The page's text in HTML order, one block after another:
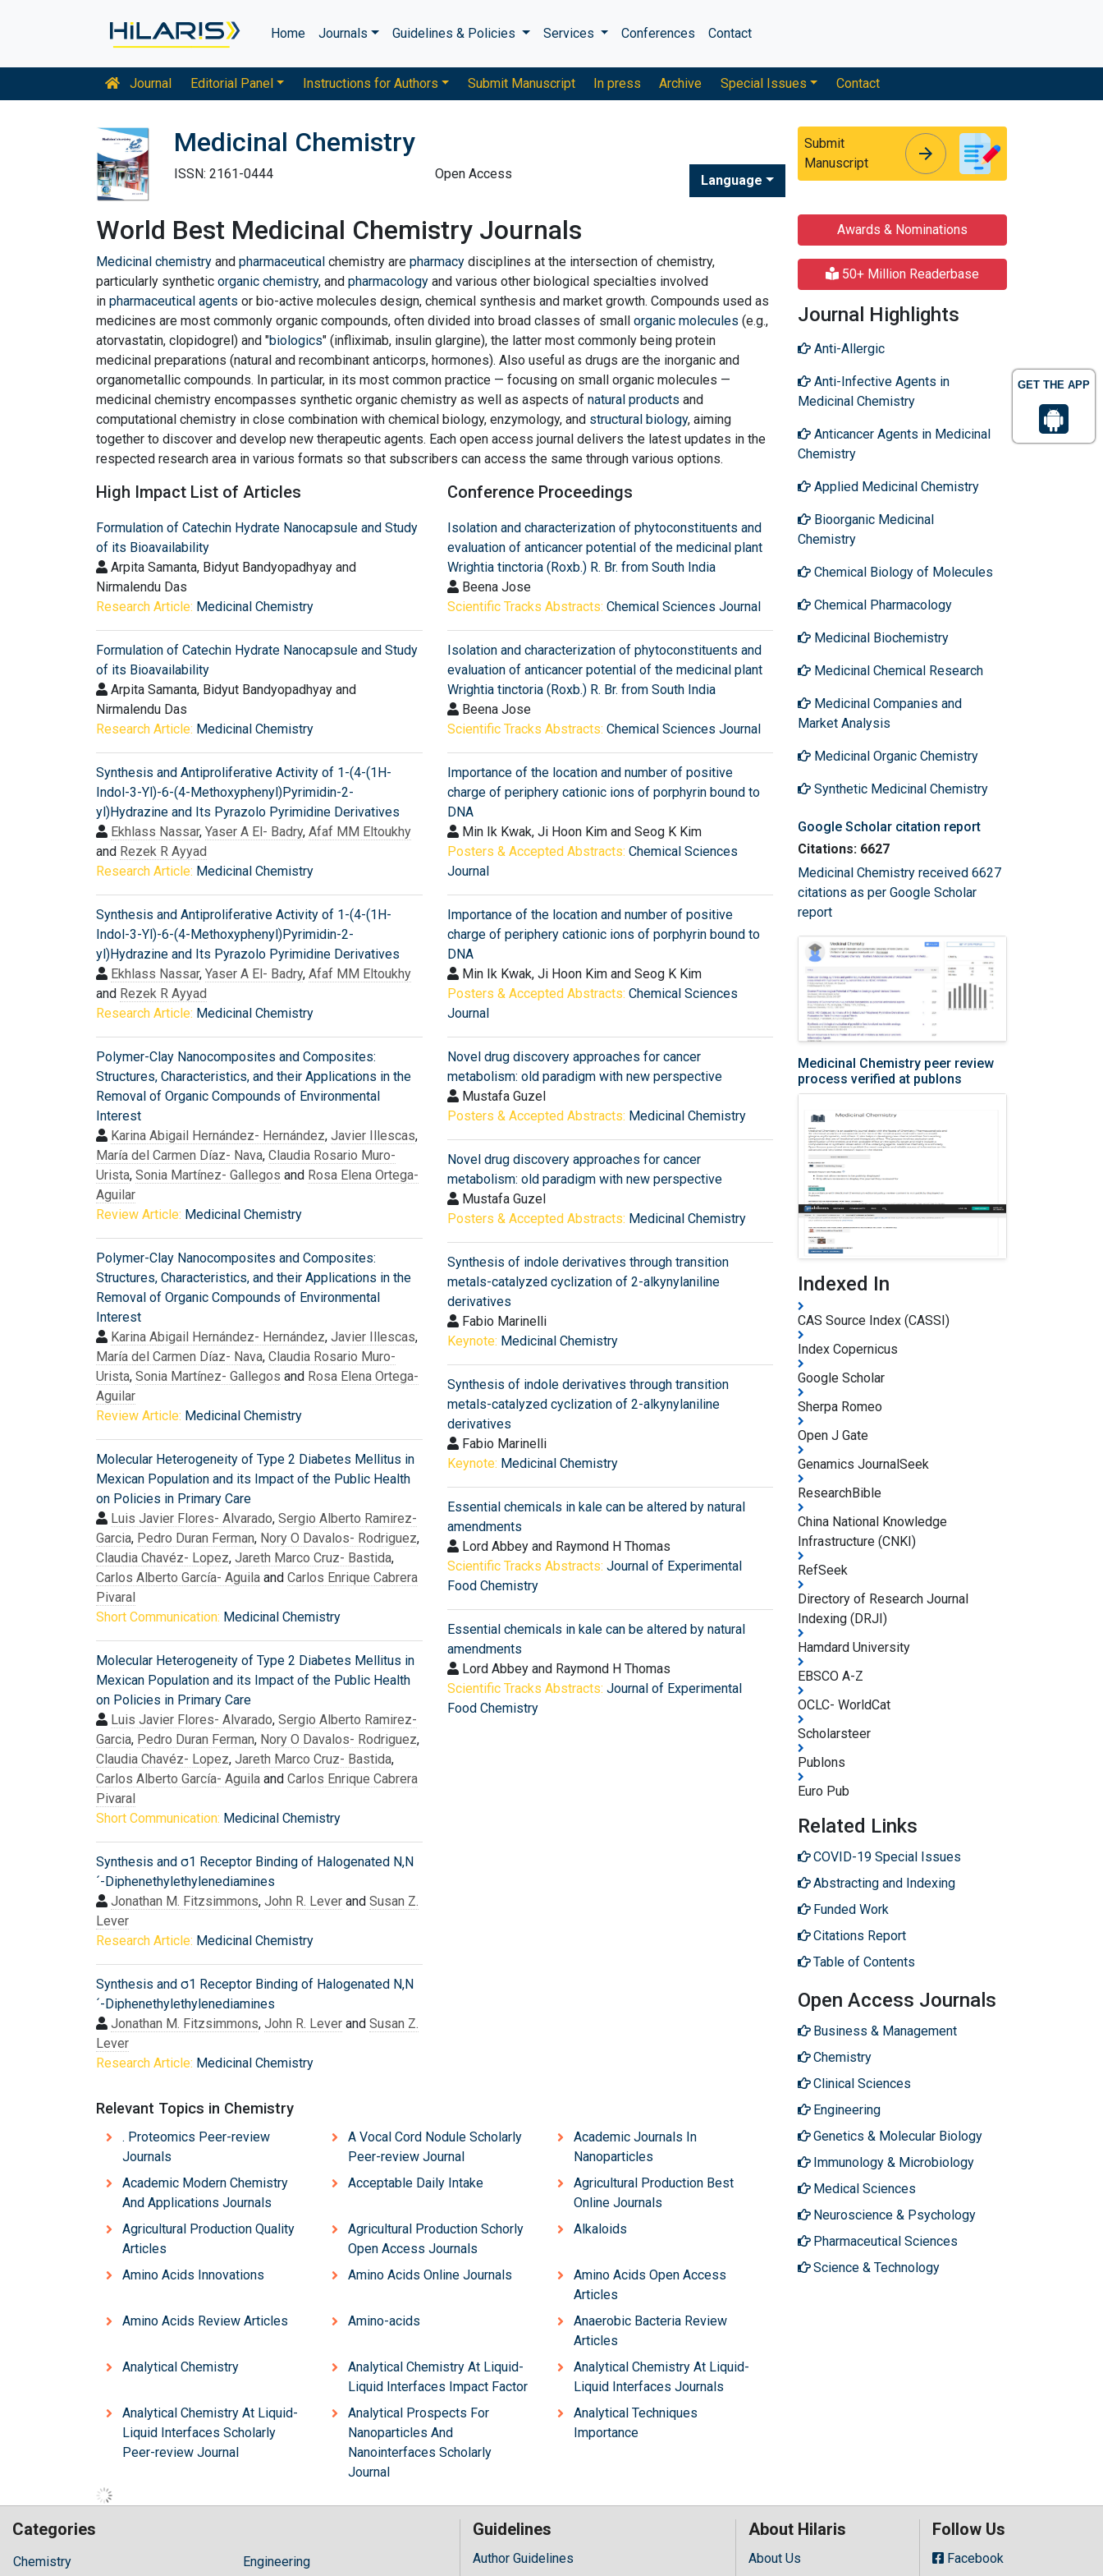
GET THE APP
Home Journals Guidelines & Policies Services Conferences Contact
Journal Editorial Panel Instructions for Authors Submit Manuscript In press Archive Special Issues Contact
Medicinal Chemistry
ISSN: 2161-0444 Open Access Language
Submit
Manuscript
arrow_forward
World Best Medicinal Chemistry Journals
Medicinal chemistry and pharmaceutical chemistry are pharmacy disciplines at the intersection of chemistry,
particularly synthetic organic chemistry, and pharmacology and various other biological specialties involved
in pharmaceutical agents or bio-active molecules design, chemical synthesis and market growth. Compounds used as
medicines are most commonly organic compounds, often divided into broad classes of small organic molecules (e.g.,
atorvastatin, clopidogrel) and "biologics" (infliximab, insulin glargine), the latter most commonly being protein
medicinal preparations (natural and recombinant anticorps, hormones). Also useful as drugs are the inorganic and
organometallic compounds. In particular, in its most common practice — focusing on small organic molecules —
medicinal chemistry encompasses synthetic organic chemistry as well as aspects of natural products and
computational chemistry in close combination with chemical biology, enzymology, and structural biology, aiming
together to discover and develop new therapeutic agents. Each open access journal delivers the latest updates in the
respected research area in various formats so that subscribers can access the same through various options.
High Impact List of Articles
Formulation of Catechin Hydrate Nanocapsule and Study
of its Bioavailability
Arpita Samanta, Bidyut Bandyopadhyay and
Nirmalendu Das
Research Article: Medicinal Chemistry
Formulation of Catechin Hydrate Nanocapsule and Study
of its Bioavailability
Arpita Samanta, Bidyut Bandyopadhyay and
Nirmalendu Das
Research Article: Medicinal Chemistry
Synthesis and Antiproliferative Activity of 1-(4-(1H-
Indol-3-Yl)-6-(4-Methoxyphenyl)Pyrimidin-2-
yl)Hydrazine and Its Pyrazolo Pyrimidine Derivatives
Ekhlass Nassar, Yaser A El- Badry, Afaf MM Eltoukhy
and Rezek R Ayyad
Research Article: Medicinal Chemistry
Synthesis and Antiproliferative Activity of 1-(4-(1H-
Indol-3-Yl)-6-(4-Methoxyphenyl)Pyrimidin-2-
yl)Hydrazine and Its Pyrazolo Pyrimidine Derivatives
Ekhlass Nassar, Yaser A El- Badry, Afaf MM Eltoukhy
and Rezek R Ayyad
Research Article: Medicinal Chemistry
Polymer-Clay Nanocomposites and Composites:
Structures, Characteristics, and their Applications in the
Removal of Organic Compounds of Environmental
Interest
Karina Abigail Hernández- Hernández, Javier Illescas,
María del Carmen Díaz- Nava, Claudia Rosario Muro-
Urista, Sonia Martínez- Gallegos and Rosa Elena Ortega-
Aguilar
Review Article: Medicinal Chemistry
Polymer-Clay Nanocomposites and Composites:
Structures, Characteristics, and their Applications in the
Removal of Organic Compounds of Environmental
Interest
Karina Abigail Hernández- Hernández, Javier Illescas,
María del Carmen Díaz- Nava, Claudia Rosario Muro-
Urista, Sonia Martínez- Gallegos and Rosa Elena Ortega-
Aguilar
Review Article: Medicinal Chemistry
Molecular Heterogeneity of Type 2 Diabetes Mellitus in
Mexican Population and its Impact of the Public Health
on Policies in Primary Care
Luis Javier Flores- Alvarado, Sergio Alberto Ramirez-
Garcia, Pedro Duran Ferman, Nory O Davalos- Rodriguez,
Claudia Chavéz- Lopez, Jareth Marco Cruz- Bastida,
Carlos Alberto García- Aguila and Carlos Enrique Cabrera
Pivaral
Short Communication: Medicinal Chemistry
Molecular Heterogeneity of Type 2 Diabetes Mellitus in
Mexican Population and its Impact of the Public Health
on Policies in Primary Care
Luis Javier Flores- Alvarado, Sergio Alberto Ramirez-
Garcia, Pedro Duran Ferman, Nory O Davalos- Rodriguez,
Claudia Chavéz- Lopez, Jareth Marco Cruz- Bastida,
Carlos Alberto García- Aguila and Carlos Enrique Cabrera
Pivaral
Short Communication: Medicinal Chemistry
Synthesis and σ1 Receptor Binding of Halogenated N,N
´-Diphenethylethylenediamines
Jonathan M. Fitzsimmons, John R. Lever and Susan Z.
Lever
Research Article: Medicinal Chemistry
Synthesis and σ1 Receptor Binding of Halogenated N,N
´-Diphenethylethylenediamines
Jonathan M. Fitzsimmons, John R. Lever and Susan Z.
Lever
Research Article: Medicinal Chemistry
Conference Proceedings
Isolation and characterization of phytoconstituents and
evaluation of anticancer potential of the medicinal plant
Wrightia tinctoria (Roxb.) R. Br. from South India
Beena Jose
Scientific Tracks Abstracts: Chemical Sciences Journal
Isolation and characterization of phytoconstituents and
evaluation of anticancer potential of the medicinal plant
Wrightia tinctoria (Roxb.) R. Br. from South India
Beena Jose
Scientific Tracks Abstracts: Chemical Sciences Journal
Importance of the location and number of positive
charge of periphery cationic ions of porphyrin bound to
DNA
Min Ik Kwak, Ji Hoon Kim and Seog K Kim
Posters & Accepted Abstracts: Chemical Sciences
Journal
Importance of the location and number of positive
charge of periphery cationic ions of porphyrin bound to
DNA
Min Ik Kwak, Ji Hoon Kim and Seog K Kim
Posters & Accepted Abstracts: Chemical Sciences
Journal
Novel drug discovery approaches for cancer
metabolism: old paradigm with new perspective
Mustafa Guzel
Posters & Accepted Abstracts: Medicinal Chemistry
Novel drug discovery approaches for cancer
metabolism: old paradigm with new perspective
Mustafa Guzel
Posters & Accepted Abstracts: Medicinal Chemistry
Synthesis of indole derivatives through transition
metals-catalyzed cyclization of 2-alkynylaniline
derivatives
Fabio Marinelli
Keynote: Medicinal Chemistry
Synthesis of indole derivatives through transition
metals-catalyzed cyclization of 2-alkynylaniline
derivatives
Fabio Marinelli
Keynote: Medicinal Chemistry
Essential chemicals in kale can be altered by natural
amendments
Lord Abbey and Raymond H Thomas
Scientific Tracks Abstracts: Journal of Experimental
Food Chemistry
Essential chemicals in kale can be altered by natural
amendments
Lord Abbey and Raymond H Thomas
Scientific Tracks Abstracts: Journal of Experimental
Food Chemistry
Relevant Topics in Chemistry
. Proteomics Peer-review
Journals
A Vocal Cord Nodule Scholarly
Peer-review Journal
Academic Journals In
Nanoparticles
Academic Modern Chemistry
And Applications Journals
Acceptable Daily Intake
Agricultural Production Best
Online Journals
Agricultural Production Quality
Articles
Agricultural Production Schorly
Open Access Journals
Alkaloids
Amino Acids Innovations Amino Acids Online Journals
Amino Acids Open Access
Articles
Amino Acids Review Articles
Amino-acids
Anaerobic Bacteria Review
Articles
Analytical Chemistry
Analytical Chemistry At Liquid-
Liquid Interfaces Impact Factor
Analytical Chemistry At Liquid-
Liquid Interfaces Journals
Analytical Chemistry At Liquid-
Liquid Interfaces Scholarly
Peer-review Journal
Analytical Prospects For
Nanoparticles And
Nanointerfaces Scholarly
Journal
Analytical Techniques
Importance
Awards & Nominations
50+ Million Readerbase
Journal Highlights
Anti-Allergic
Anti-Infective Agents in
Medicinal Chemistry
Anticancer Agents in Medicinal
Chemistry
Applied Medicinal Chemistry
Bioorganic Medicinal
Chemistry
Chemical Biology of Molecules
Chemical Pharmacology
Medicinal Biochemistry
Medicinal Chemical Research
Medicinal Companies and
Market Analysis
Medicinal Organic Chemistry
Synthetic Medicinal Chemistry
Google Scholar citation report
Citations: 6627
Medicinal Chemistry received 6627
citations as per Google Scholar
report
Medicinal Chemistry peer review
process verified at publons
Indexed In
CAS Source Index (CASSI)
Index Copernicus
Google Scholar
Sherpa Romeo
Open J Gate
Genamics JournalSeek
ResearchBible
China National Knowledge
Infrastructure (CNKI)
RefSeek
Directory of Research Journal
Indexing (DRJI)
Hamdard University
EBSCO A-Z
OCLC- WorldCat
Scholarsteer
Publons
Euro Pub
Related Links
COVID-19 Special Issues
Abstracting and Indexing
Funded Work
Citations Report
Table of Contents
Open Access Journals
Business & Management
Chemistry
Clinical Sciences
Engineering
Genetics & Molecular Biology
Immunology & Microbiology
Medical Sciences
Neuroscience & Psychology
Pharmaceutical Sciences
Science & Technology
Categories
Chemistry
Hilaris,
Engineering
Guidelines
Author Guidelines
About Hilaris
About Us
Follow Us
Facebook